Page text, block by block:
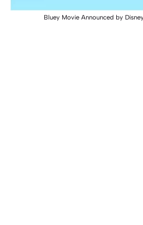
Bluey Movie Announced by